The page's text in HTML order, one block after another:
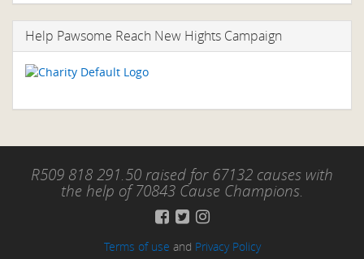
Help Pawsome Reach New Hights Campaign
R509 818 291.50 raised for 67132 causes with
the help of 70843 Cause Champions.
Terms of use and Privacy Policy